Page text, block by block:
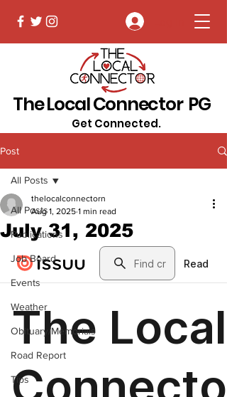
The Local Connector PG
Get Connected.
Post
All Posts
Publications
Job Board
Events
Weather
Obituary/Memorials
Road Report
Tips
All Posts
July 31, 2025
thelocalconnectorn
Aug 1, 2025 1 min read